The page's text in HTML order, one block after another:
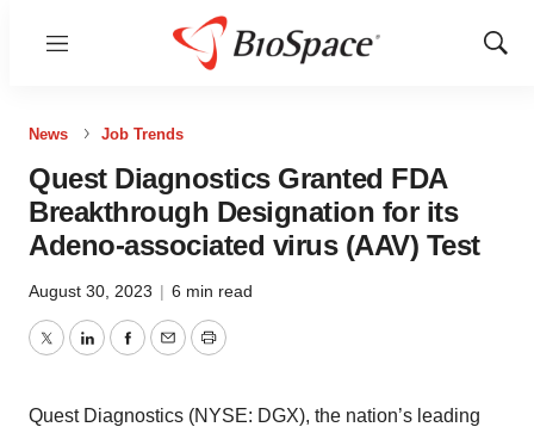
Menu
Show
News Job Trends
Quest Diagnostics Granted FDA
Breakthrough Designation for its
Adeno-associated virus (AAV) Test
August 30, 2023 | 6 min read
TwitterLinkedInFacebook
EmailPrint
Quest Diagnostics (NYSE: DGX), the nation’s leading